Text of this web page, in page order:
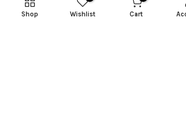
Shop Wishlist Cart